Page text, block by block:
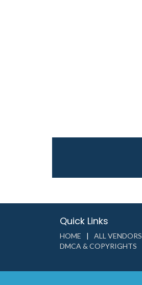
Quick Links
HOME ALL VENDORS
DMCA & COPYRIGHTS